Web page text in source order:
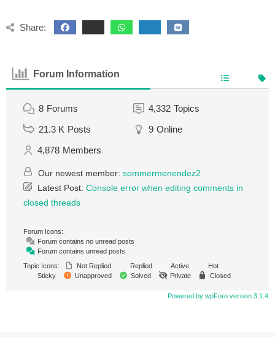
Share:
Forum Information
8 Forums 4,332 Topics
21.3 K Posts 9 Online
4,878 Members
Our newest member: sommermenendez2
Latest Post: Console error when editing comments in
closed threads
Forum Icons:
Forum contains no unread posts
Forum contains unread posts
Topic Icons:
Not Replied Replied Active
Hot
Sticky
Unapproved Solved Private Closed
Powered by wpForo version 3.1.4